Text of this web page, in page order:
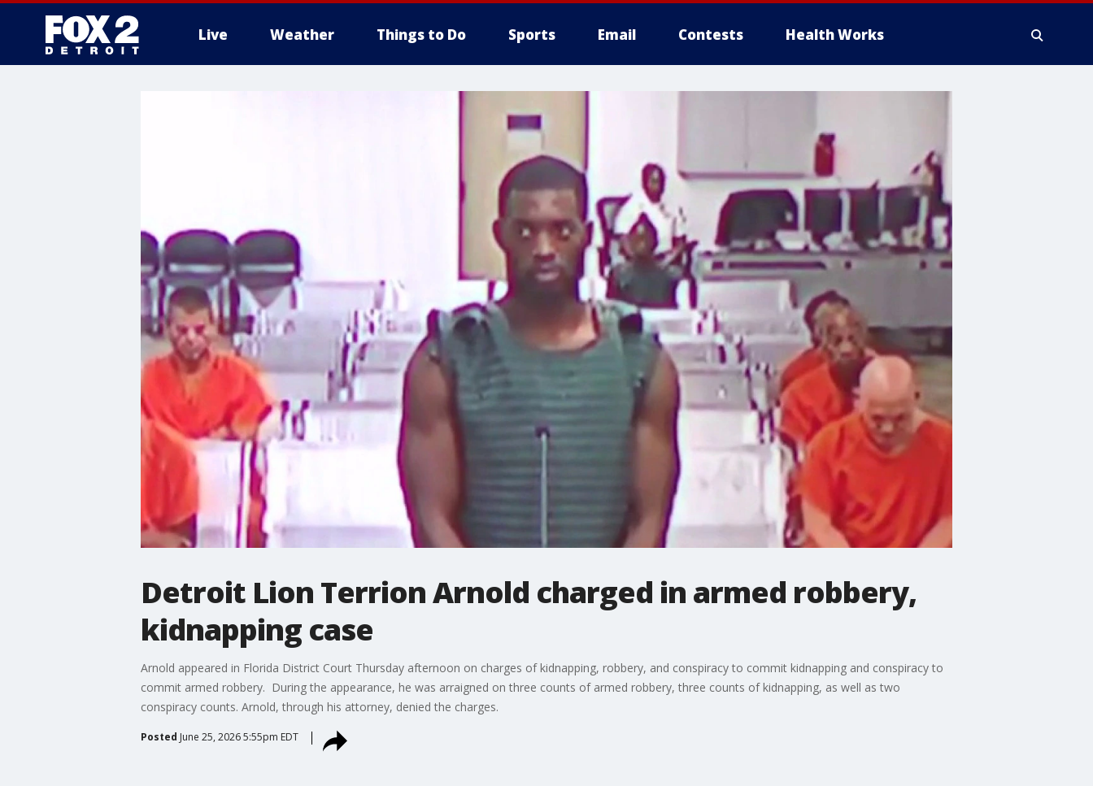
Live Weather Things to Do Sports Email Contests Health Works
Detroit Lion Terrion Arnold charged in armed robbery,
kidnapping case
Arnold appeared in Florida District Court Thursday afternoon on charges of kidnapping, robbery, and conspiracy to commit kidnapping and conspiracy to
commit armed robbery. During the appearance, he was arraigned on three counts of armed robbery, three counts of kidnapping, as well as two
conspiracy counts. Arnold, through his attorney, denied the charges.
Posted June 25, 2026 5:55pm EDT